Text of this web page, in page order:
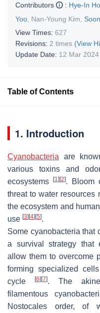
Contributors
: Hye-In Ho
Yoo Nan-Young Kim
View Times: 627
Revisions: 2 times (View
Update Date: 12 Mar 2024
Table of Contents
1. Introduction
Cyanobacteria are
various toxins and
ecosystems
[1] [2]. Bloom
threat to water resources
the ecosystem and
use [3] [4] [5].
Some cyanobacteria that
a survival strategy that
allow them to overcome
forming specialized
cycle
[6] [7]. The
filamentous
Nostocales order, of